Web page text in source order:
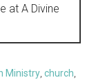
at A Divine
Ministry ,church